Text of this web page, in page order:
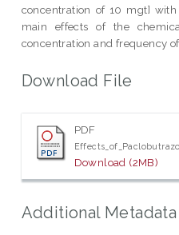
concentration of 10 mgt]
main effects of the
concentration and frequency of
Download File
PDF
Download (2MB)
Additional Metadata